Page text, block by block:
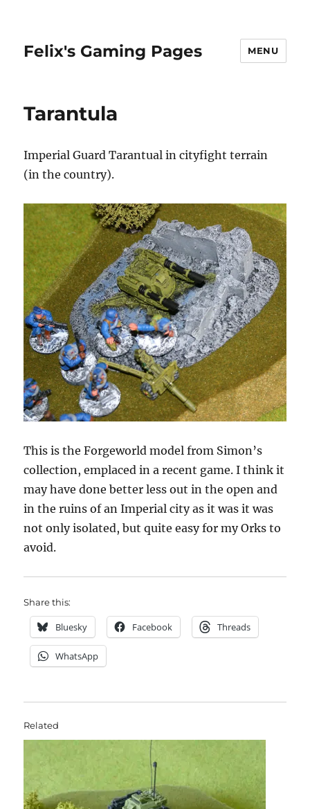
Felix's Gaming Pages MENU
Tarantula
Imperial Guard Tarantual in cityfight terrain
(in the country).
This is the Forgeworld model from Simon’s
collection, emplaced in a recent game. I think it
may have done better less out in the open and
in the ruins of an Imperial city as it was it was
not only isolated, but quite easy for my Orks to
avoid.
Share this:
Bluesky Facebook Threads
WhatsApp
Related